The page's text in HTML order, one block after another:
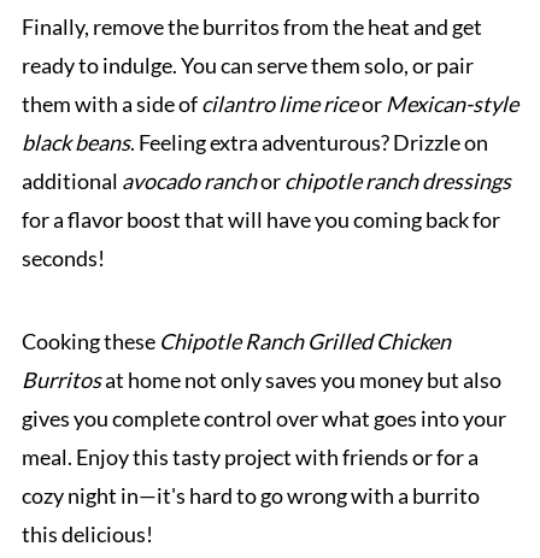
Finally, remove the burritos from the heat and get
ready to indulge. You can serve them solo, or pair
them with a side ofcilantro lime riceor Mexican-style
black beans. Feeling extra adventurous? Drizzle on
additional avocado ranchorchipotle ranch dressings
for a flavor boost that will have you coming back for
seconds!
Cooking these Chipotle Ranch Grilled Chicken
Burritosat home not only saves you money but also
gives you complete control over what goes into your
meal. Enjoy this tasty project with friends or for a
cozy night in—it's hard to go wrong with a burrito
this delicious!